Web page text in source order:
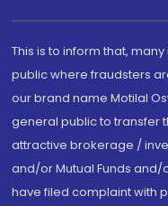
This is to inform that,
public where fraudsters
our brand name Motilal
general public to transfer
attractive brokerage /
and/or Mutual Funds
have filed complaint with